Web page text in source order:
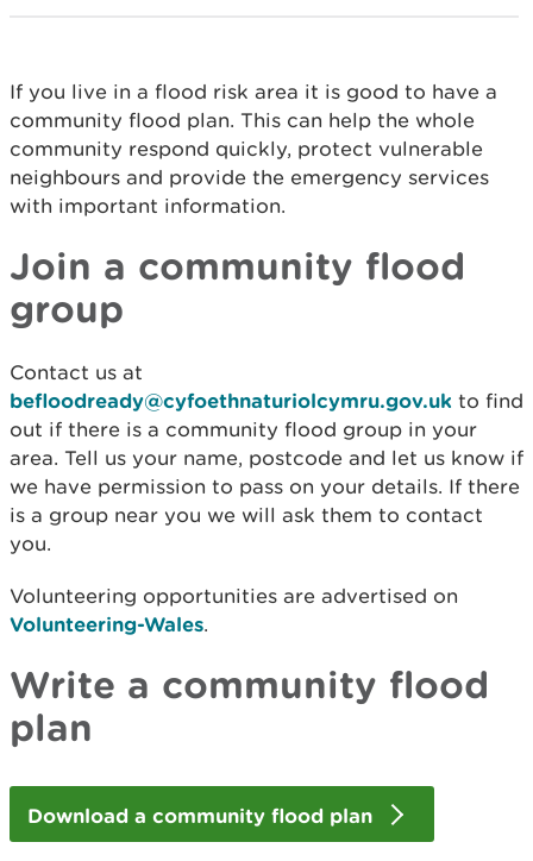
If you live in a flood risk area it is good to have a
community flood plan. This can help the whole
community respond quickly, protect vulnerable
neighbours and provide the emergency services
with important information.
Join a community flood
group
Contact us at
befloodready@cyfoethnaturiolcymru.gov.uk to find
out if there is a community flood group in your
area. Tell us your name, postcode and let us know if
we have permission to pass on your details. If there
is a group near you we will ask them to contact
you.
Volunteering opportunities are advertised on
Volunteering-Wales.
Write a community flood
plan
Download a community flood plan